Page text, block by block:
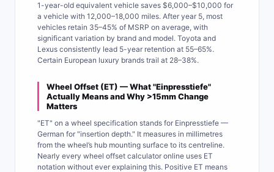
1-year-old equivalent vehicle saves $6,000–$10,000 for
a vehicle with 12,000–18,000 miles. After year 5, most
vehicles retain 35–45% of MSRP on average, with
significant variation by brand and model. Toyota and
Lexus consistently lead 5-year retention at 55–65%.
Certain European luxury brands trail at 28–38%.
Wheel Offset (ET) — What "Einpresstiefe"
Actually Means and Why >15mm Change
Matters
"ET" on a wheel specification stands for Einpresstiefe —
German for "insertion depth." It measures in millimetres
from the wheel’s hub mounting surface to its centreline.
Nearly every wheel offset calculator online uses ET
notation without ever explaining this. Positive ET means